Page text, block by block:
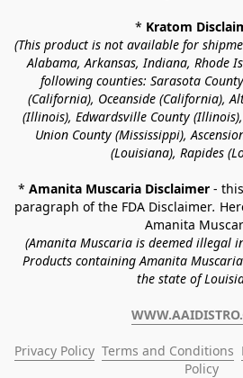
* Kratom
(This product is not available for
Alabama, Arkansas, Indiana, Rhode
following counties: Sarasota
(California), Oceanside (California),
(Illinois), Edwardsville County
Union County (Mississippi),
(Louisiana), Rapides
* Amanita Muscaria Disclaimer -
paragraph of the FDA Disclaimer.
Amanita
(Amanita Muscaria is deemed illegal
Products containing Amanita
the state of
Privacy Policy Terms and Conditions
Policy